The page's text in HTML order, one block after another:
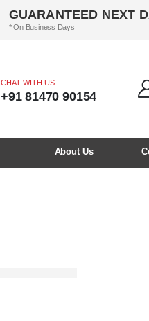
GUARANTEED NEXT
* On Business Days
CHAT WITH US
+91 81470 90154
About Us